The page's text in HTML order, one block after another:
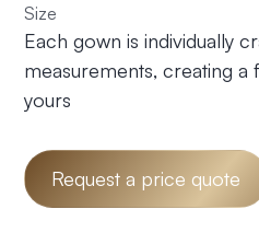
Size
Each gown is individually
measurements, creating a
yours
Request a price quote